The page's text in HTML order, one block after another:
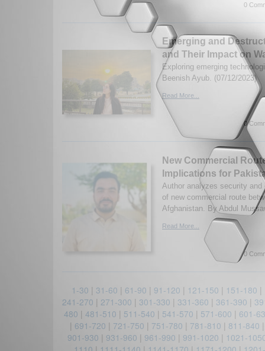
0
Emerging and
and Their Impact on
Exploring emerging
Beenish Ayub. (07/12/2023)
Read More...
0
New Commercial
Implications for
Author analyzes security
of new commercial route
Afghanistan. By Abdul
Read More...
0
1-30 | 31-60 | 61-90 | 91-120 | 121-150 | 151-180 |
241-270 | 271-300 | 301-330 | 331-360 | 361-390 |
480 | 481-510 | 511-540 | 541-570 | 571-600 | 601-
| 691-720 | 721-750 | 751-780 | 781-810 | 811-840
901-930 | 931-960 | 961-990 | 991-1020 | 1021-